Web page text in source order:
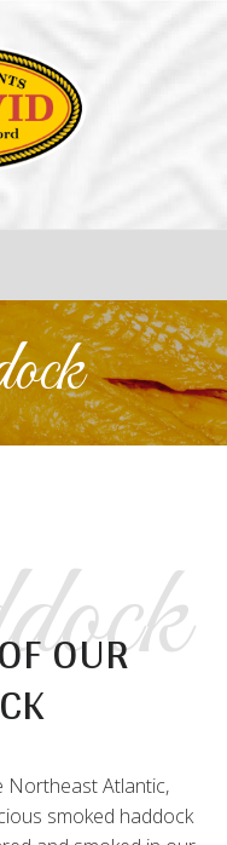
OUR
Northeast Atlantic,
smoked haddock